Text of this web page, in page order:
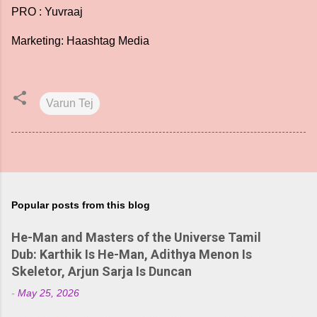
PRO : Yuvraaj
Marketing: Haashtag Media
Varun Tej
Popular posts from this blog
He-Man and Masters of the Universe Tamil
Dub: Karthik Is He-Man, Adithya Menon Is
Skeletor, Arjun Sarja Is Duncan
- May 25, 2026